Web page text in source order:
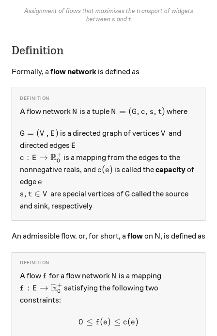
Assignment of flows that maximizes the transport of widgets
between s
s andt
t
Definition
Formally, a flow network is defined as
A flow network N
N is a tuple N=(G, c, s, t)
N = (G, c, s, t) where
G = (V, E)
G = (V , E) is a directed graph of verticesV
V and
directed edges E
E
c: E \rightarrow \mathbb{R}_0^+
c : E → R0
+ is a mapping from the edges to the
nonnegative reals, and c(e)
c(e) is called thecapacityof
edge e
e
s, t \in V
s, t ∈ V are special vertices ofG
G called the source
and sink, respectively
An admissible flow. or, for short, a flowon N, is defined as
A flow f
f for a flow network N
N is a mapping
f: E \rightarrow \mathbb{R}_0^+
f : E → R0
+ satisfying the following two
constraints:
0 \le f(e) \le c(e)
0 ≤ f(e) ≤ c(e)